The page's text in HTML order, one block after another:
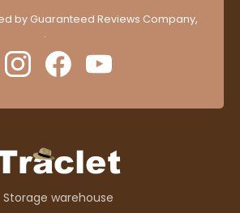
by Guaranteed Reviews Company,
.
Storage warehouse